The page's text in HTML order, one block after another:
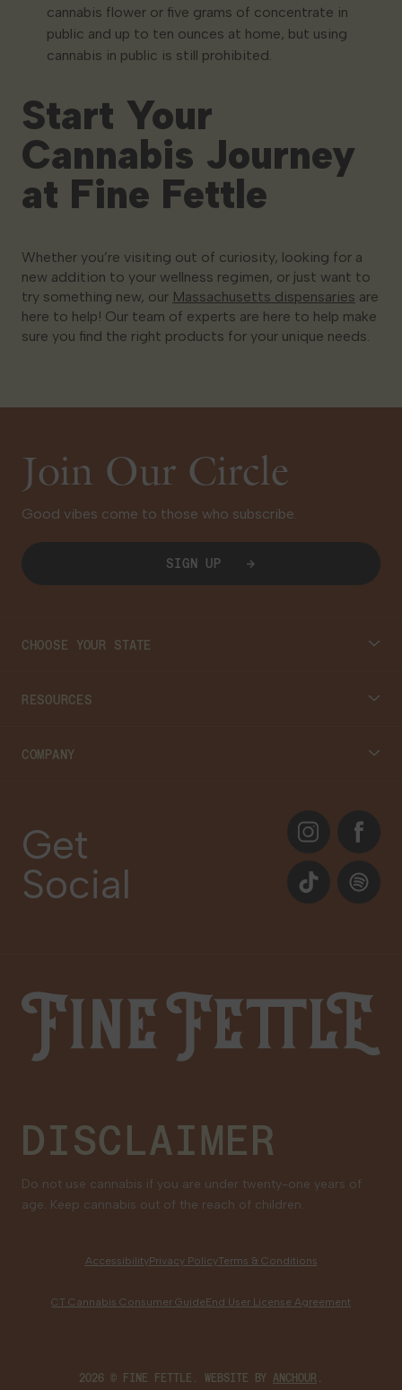
cannabis flower or five grams of concentrate in
public and up to ten ounces at home, but using
cannabis in public is still prohibited.
Start Your
Cannabis Journey
at Fine Fettle
Whether you’re visiting out of curiosity, looking for a
new addition to your wellness regimen, or just want to
try something new, our Massachusetts dispensaries are
here to help! Our team of experts are here to help make
sure you find the right products for your unique needs.
Join Our Circle
Good vibes come to those who subscribe.
SIGN UP
CHOOSE YOUR STATE
Connecticut
RESOURCES
Cannabis 101
Care Plans
Events
COMPANY
Contact Us
Our Brands
Family Tree Program
Medical Cannabis for Veterans
Get
Social
InstagramFacebook
TikTok Spotify
Fine Fettle
DISCLAIMER
Do not use cannabis if you are under twenty-one years of
age. Keep cannabis out of the reach of children.
AccessibilityPrivacy PolicyTerms & Conditions
CT Cannabis Consumer GuideEnd User License Agreement
2026 © FINE FETTLE. WEBSITE BY ANCHOUR